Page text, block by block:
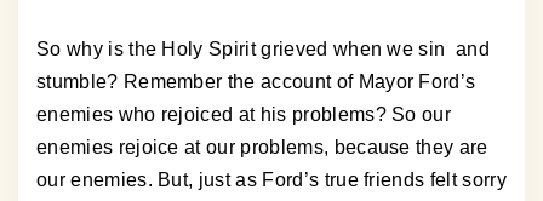
So why is the Holy Spirit grieved when we sin and
stumble? Remember the account of Mayor Ford’s
enemies who rejoiced at his problems? So our
enemies rejoice at our problems, because they are
our enemies. But, just as Ford’s true friends felt sorry